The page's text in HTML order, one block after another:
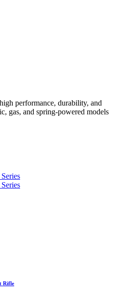
performance, durability, and
gas, and spring-powered models
Rifle